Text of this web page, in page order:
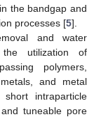
the bandgap and
processes [5].
and water
utilization of
polymers,
and metal
intraparticle
tuneable pore